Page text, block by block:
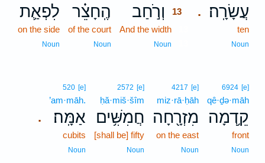
. עֲשָׂרָֽה׃
ten
Noun
וְרֹ֣חַב
13
And the width
Noun
הֶֽחָצֵ֗ר
of the court
Noun
לִפְאַ֛ת
on the side
Noun
6924 [e]
qê·ḏə·māh
קֵ֥דְמָה
front
Noun
4217 [e]
miz·rā·ḥāh
מִזְרָ֖חָה
on the east
Noun
2572 [e]
ḥă·miš·šîm
חֲמִשִּׁ֥ים
[shall be] fifty
Noun
.
520 [e]
’am·māh.
אַמָּֽה׃
cubits
Noun